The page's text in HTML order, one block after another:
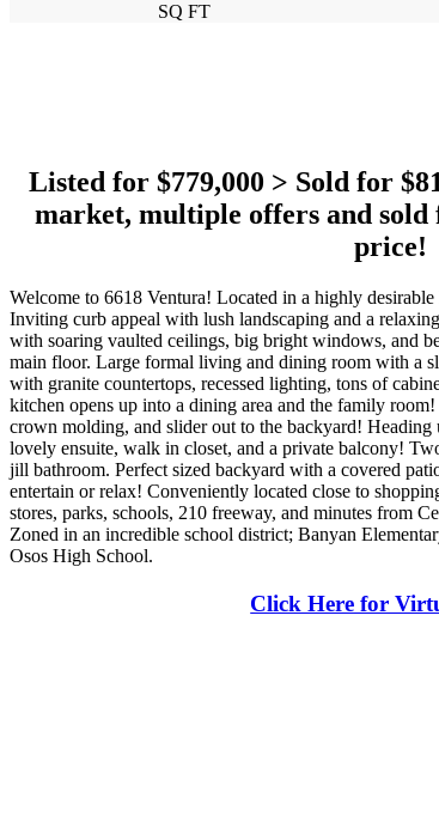
SQ FT
Listed for $779,000 > Sold for
market, multiple offers and
price!
Welcome to 6618 Ventura! Located in a highly
Inviting curb appeal with lush landscaping and a
with soaring vaulted ceilings, big bright windows, and
main floor. Large formal living and dining room with a
with granite countertops, recessed lighting, tons of
kitchen opens up into a dining area and the family
crown molding, and slider out to the backyard! Heading
lovely ensuite, walk in closet, and a private balcony!
jill bathroom. Perfect sized backyard with a covered
entertain or relax! Conveniently located close to
stores, parks, schools, 210 freeway, and minutes from
Zoned in an incredible school district; Banyan
Osos High School.
Click Here for